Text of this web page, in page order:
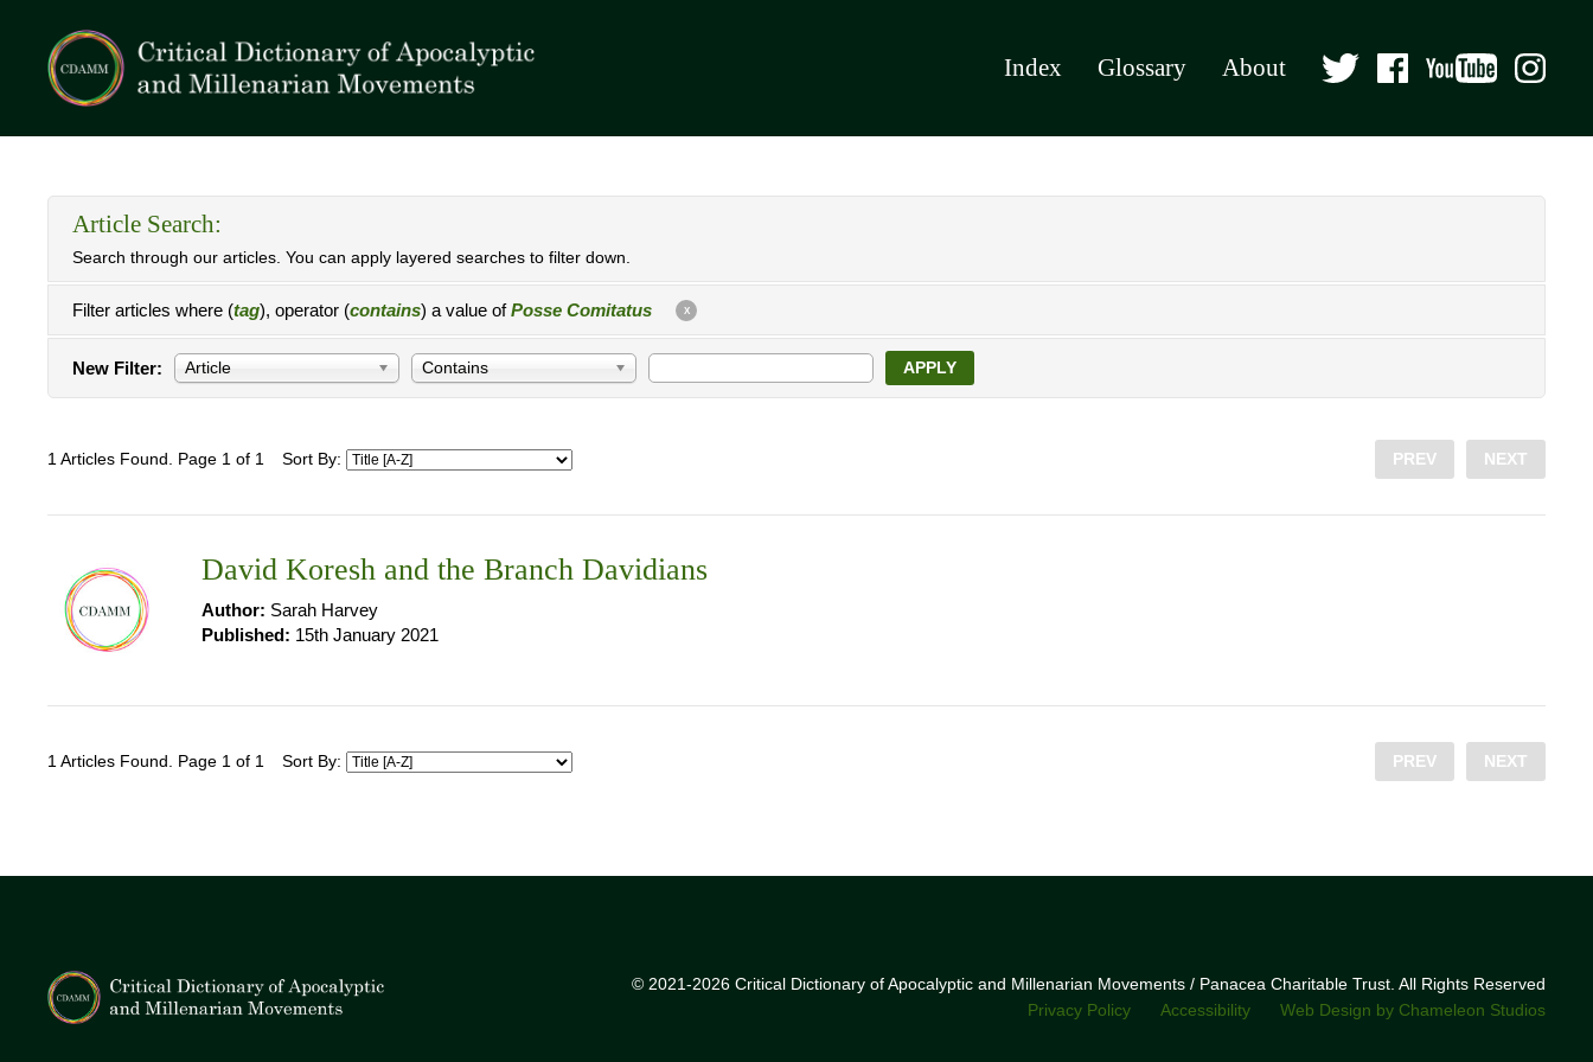
Index Glossary About
Article Search:
Search through our articles. You can apply layered searches to filter down.
Filter articles where (tag), operator (contains) a value ofPosse Comitatus X
New Filter: Article Contains APPLY
1 Articles Found. Page 1 of 1 Sort By: PREV NEXT
David Koresh and the Branch Davidians
Author: Sarah Harvey
Published: 15th January 2021
1 Articles Found. Page 1 of 1 Sort By: PREV NEXT
© 2021-2026 Critical Dictionary of Apocalyptic and Millenarian Movements / Panacea Charitable Trust. All Rights Reserved
Privacy Policy
Accessibility Web Design by Chameleon Studios